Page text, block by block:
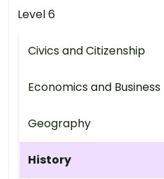
Level 6
Civics and Citizenship
Economics and Business
Geography
History